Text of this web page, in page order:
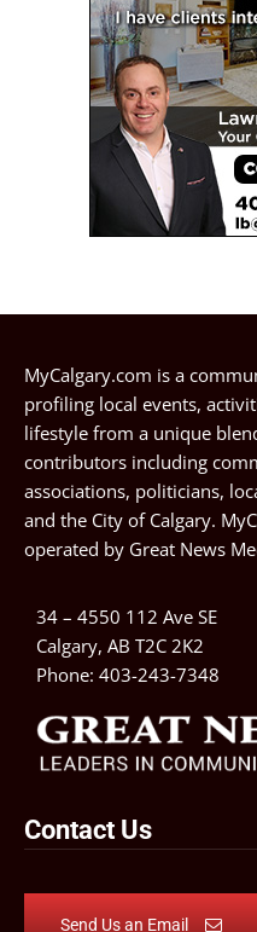
MyCalgary.com is a
profiling local events,
lifestyle from a unique
contributors including
associations, politicians,
and the City of Calgary.
operated by Great News
34 – 4550 112 Ave SE
Calgary, AB T2C 2K2
Phone: 403-243-7348
Contact Us
Send Us an Email